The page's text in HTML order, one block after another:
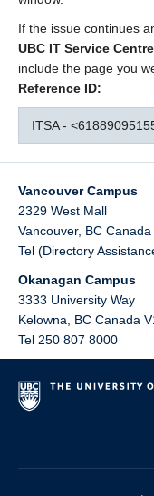
If the issue continues
UBC IT Service Centre
include the page you
Reference ID:
ITSA -
Vancouver Campus
2329 West Mall
Vancouver, BC Canada
Tel (Directory
Okanagan Campus
3333 University Way
Kelowna
BC Canada
Tel 250 807 8000